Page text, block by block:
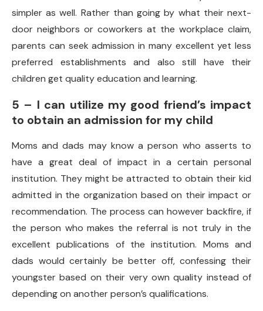
simpler as well. Rather than going by what their next-
door neighbors or coworkers at the workplace claim,
parents can seek admission in many excellent yet less
preferred establishments and also still have their
children get quality education and learning.
5 – I can utilize my good friend’s impact
to obtain an admission for my child
Moms and dads may know a person who asserts to
have a great deal of impact in a certain personal
institution. They might be attracted to obtain their kid
admitted in the organization based on their impact or
recommendation. The process can however backfire, if
the person who makes the referral is not truly in the
excellent publications of the institution. Moms and
dads would certainly be better off, confessing their
youngster based on their very own quality instead of
depending on another person’s qualifications.